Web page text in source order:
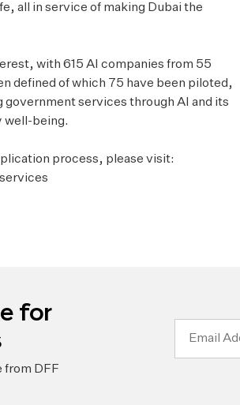
all in service of making Dubai the
with 615 AI companies from 55
defined of which 75 have been piloted,
government services through AI and its
well-being.
process, please visit:
for
from DFF